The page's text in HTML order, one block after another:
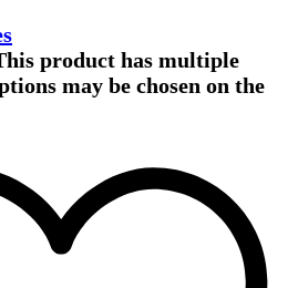
product has multiple
may be chosen on the